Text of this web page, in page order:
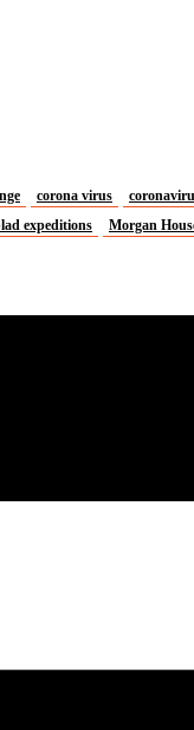
corona virus
expeditions Morgan